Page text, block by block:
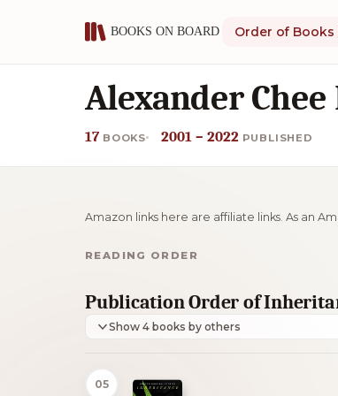
Order of Books
Alexander
17 BOOKS 2001 – 2022 PUBLISHED
Amazon links here are affiliate links. As an
READING ORDER
Publication Order of
Show 4 books by others
05